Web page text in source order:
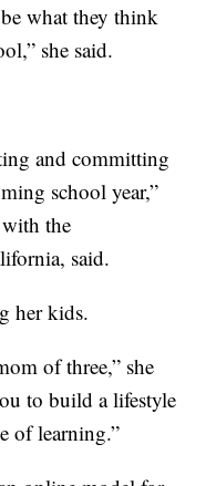
what they think
she said.
and committing
school year,”
the
said.
her kids.
of three,” she
to build a lifestyle
of learning.”